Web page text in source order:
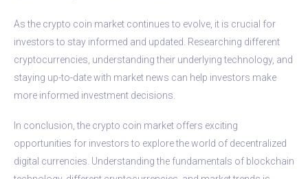
As the crypto coin market continues to evolve, it is crucial for
investors to stay informed and updated. Researching different
cryptocurrencies, understanding their underlying technology, and
staying up-to-date with market news can help investors make
more informed investment decisions.
In conclusion, the crypto coin market offers exciting
opportunities for investors to explore the world of decentralized
digital currencies. Understanding the fundamentals of blockchain